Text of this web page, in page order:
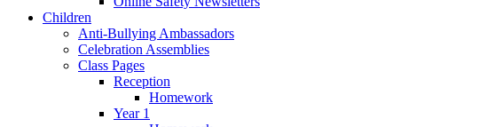
Children
Anti-Bullying Ambassadors
Celebration Assemblies
Class Pages
Reception
Homework
Year 1